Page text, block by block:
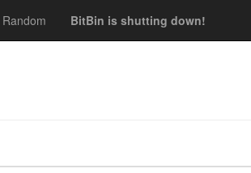
Random BitBin is shutting down!